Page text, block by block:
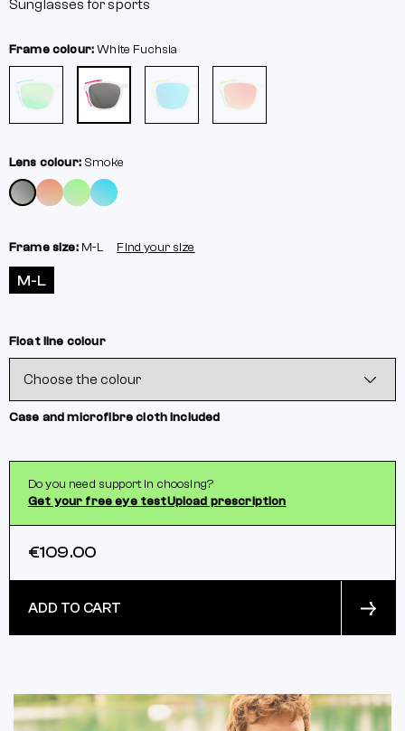
Sunglasses for sports
Frame colour:White Fuchsia
Lens colour: Smoke
Frame size: M-L Find your size
M-L
Float line colour
Case and microfibre cloth included
Do you need support in choosing?
Get your free eye testUpload prescription
€109.00
ADD TO CART